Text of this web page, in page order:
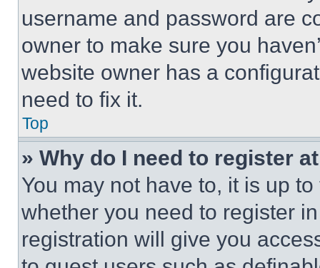
username and password are
owner to make sure you
website owner has a
need to fix it.
Top
» Why do I need to register
You may not have to, it is up
whether you need to register
registration will give you